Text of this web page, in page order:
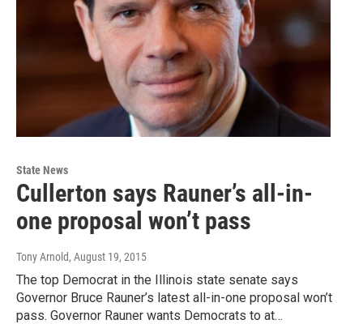
State News
Cullerton says Rauner’s all-in-
one proposal won’t pass
Tony Arnold, August 19, 2015
The top Democrat in the Illinois state senate says
Governor Bruce Rauner’s latest all-in-one proposal won’t
pass. Governor Rauner wants Democrats to at…